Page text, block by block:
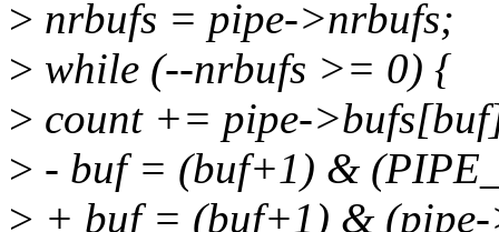
> nrbufs = pipe->nrbufs;
> while (--nrbufs >= 0) {
> count += pipe-
> - buf = (buf+1) &
> + buf = (buf+1) &